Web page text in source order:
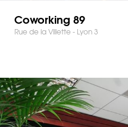
Coworking 89
Rue de la Villette - Lyon 3